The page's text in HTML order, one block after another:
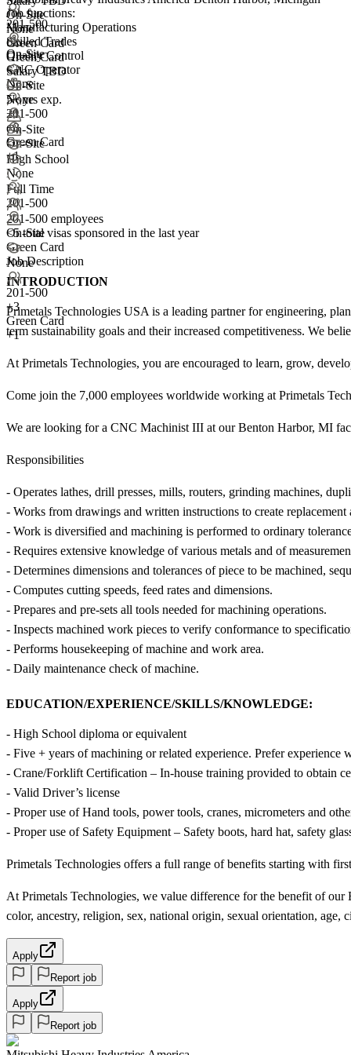
201-500
On-Site
None
201-500
+3
Green Card
+1
On-Site
None
Green Card
Green Card
Salary TBD
On-Site
None
+1
On-Site
None
201-500
On-Site
None
201-500
+3
Green Card
+1
Job functions:
Manufacturing Operations
Skilled Trades
Quality Control
CNC Operator
5+ yrs exp.
On-Site
High School
Full Time
201-500 employees
<5total visas sponsored in the last year
Green Card
Job Description
INTRODUCTION
Primetals Technologies USA is a leading partner for engineering,
term sustainability goals and their increased competitiveness. We
At Primetals Technologies, you are encouraged to learn, grow,
Come join the 7,000 employees worldwide working at Primetals
We are looking for a CNC Machinist III at our Benton Harbor, MI
Responsibilities
- Operates lathes, drill presses, mills, routers, grinding machines,
- Works from drawings and written instructions to create
- Work is diversified and machining is performed to ordinary
- Requires extensive knowledge of various metals and of
- Determines dimensions and tolerances of piece to be machined,
- Computes cutting speeds, feed rates and dimensions.
- Prepares and pre-sets all tools needed for machining operations.
- Inspects machined work pieces to verify conformance to
- Performs housekeeping of machine and work area.
- Daily maintenance check of machine.
EDUCATION/EXPERIENCE/SKILLS/KNOWLEDGE:
- High School diploma or equivalent
- Five + years of machining or related experience. Prefer
- Crane/Forklift Certification – In-house training provided to obtain
- Valid Driver’s license
- Proper use of Hand tools, power tools, cranes, micrometers and
- Proper use of Safety Equipment – Safety boots, hard hat, safety
Primetals Technologies offers a full range of benefits starting with
At Primetals Technologies, we value difference for the benefit of
color, ancestry, religion, sex, national origin, sexual orientation, age,
Apply
Report job
Apply
Report job